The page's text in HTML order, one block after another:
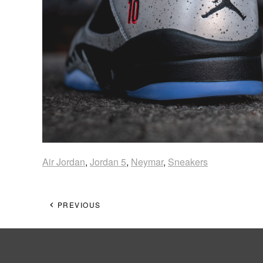
Air Jordan, Jordan 5, Neymar, Sneakers
PREVIOUS